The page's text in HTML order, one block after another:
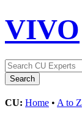
VIVO
CU: Home • A to Z